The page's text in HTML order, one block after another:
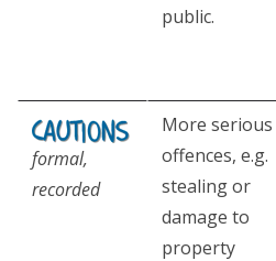
public.
formal,
recorded
More serious
offences, e.g.
stealing or
damage to
property